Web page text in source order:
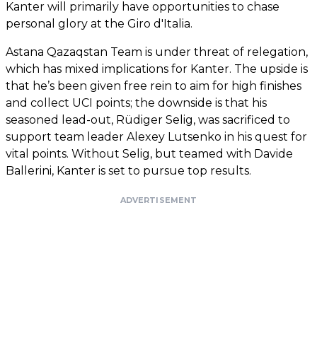
Kanter will primarily have opportunities to chase
personal glory at the Giro d'Italia.
Astana Qazaqstan Team is under threat of relegation,
which has mixed implications for Kanter. The upside is
that he’s been given free rein to aim for high finishes
and collect UCI points; the downside is that his
seasoned lead-out, Rüdiger Selig, was sacrificed to
support team leader Alexey Lutsenko in his quest for
vital points. Without Selig, but teamed with Davide
Ballerini, Kanter is set to pursue top results.
ADVERTISEMENT